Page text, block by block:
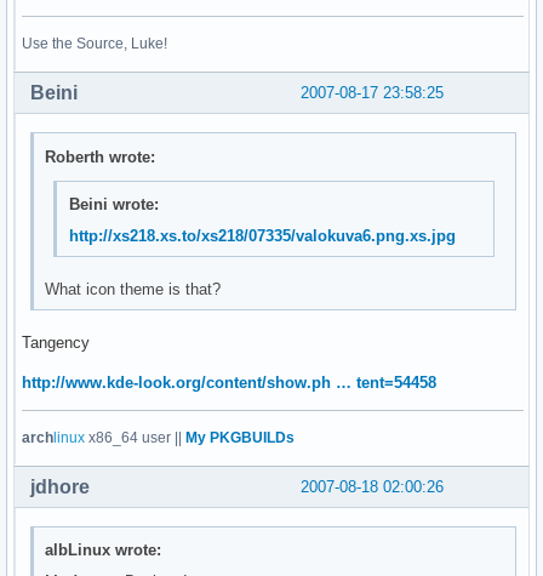
Use the Source, Luke!
2007-08-17 23:58:25
Beini
Roberth wrote:
Beini wrote:
http://xs218.xs.to/xs218/07335/valokuva6.png.xs.jpg
What icon theme is that?
Tangency
http://www.kde-look.org/content/show.ph … tent=54458
archlinux x86_64 user || My PKGBUILDs
2007-08-18 02:00:26
jdhore
albLinux wrote: